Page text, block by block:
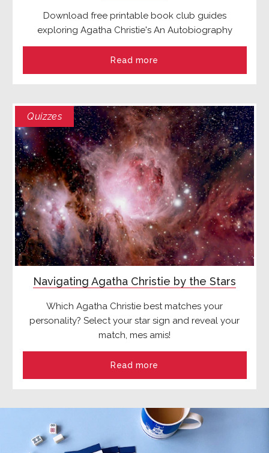
Download free printable book club guides
exploring Agatha Christie's An Autobiography
Read more
Quizzes
Navigating Agatha Christie by the Stars
Which Agatha Christie best matches your
personality? Select your star sign and reveal your
match, mes amis!
Read more